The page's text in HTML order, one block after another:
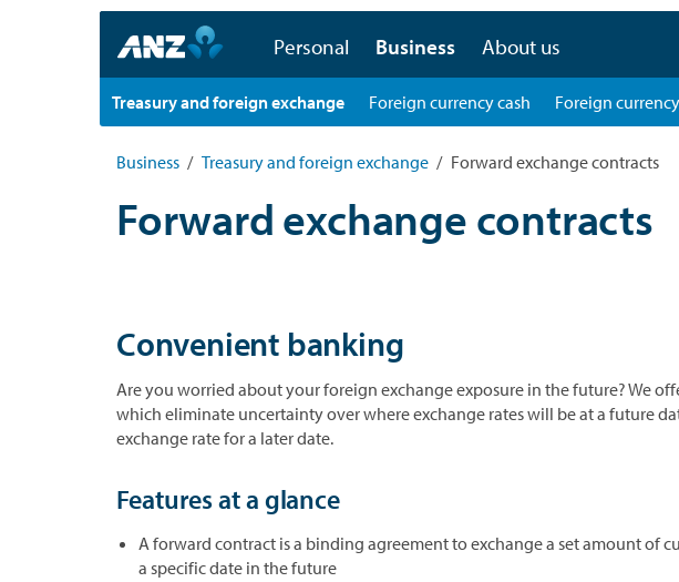
Personal Business About us
Treasury and foreign exchange Foreign currency cash Foreign
Business Treasury and foreign exchange Forward exchange contracts
Forward exchange contracts
Convenient banking
Are you worried about your foreign exchange exposure in the future? We
which eliminate uncertainty over where exchange rates will be at a future
exchange rate for a later date.
Features at a glance
A forward contract is a binding agreement to exchange a set amount of
a specific date in the future